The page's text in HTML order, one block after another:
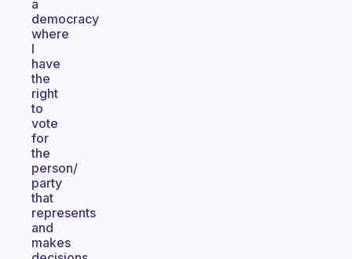
a
democracy
where
I
have
the
right
to
vote
for
the
person/
party
that
represents
and
makes